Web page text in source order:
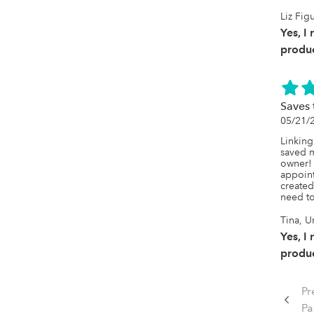
Liz
Yes, I
05/21/
saved
owner!
need
Tina,
Yes, I